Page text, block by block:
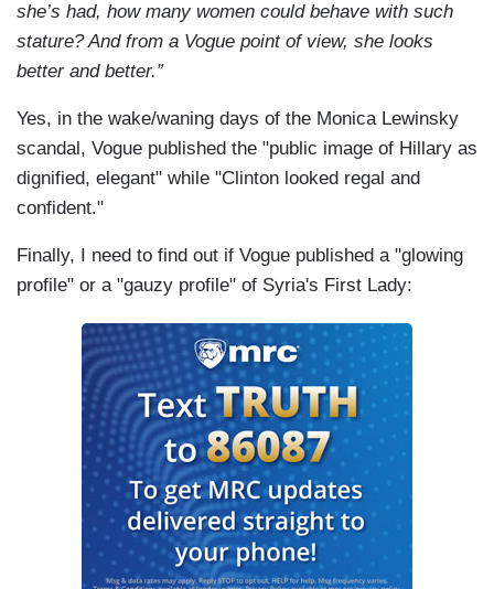
she’s had, how many women could behave with such
stature? And from a Vogue point of view, she looks
better and better.”
Yes, in the wake/waning days of the Monica Lewinsky
scandal, Vogue published the "public image of Hillary as
dignified, elegant" while "Clinton looked regal and
confident."
Finally, I need to find out if Vogue published a "glowing
profile" or a "gauzy profile" of Syria's First Lady: